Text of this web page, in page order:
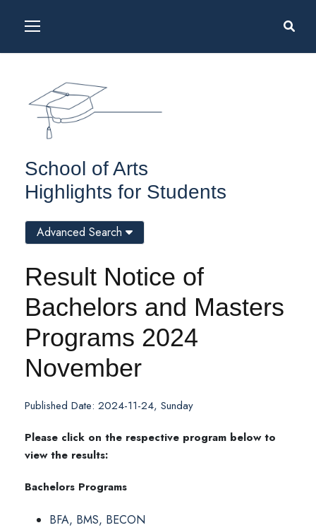
School of Arts
Highlights for Students
Result Notice of
Bachelors and Masters
Programs 2024
November
Published Date: 2024-11-24, Sunday
Please click on the respective program below to
view the results:
Bachelors Programs
BFA, BMS, BECON
Advanced Search